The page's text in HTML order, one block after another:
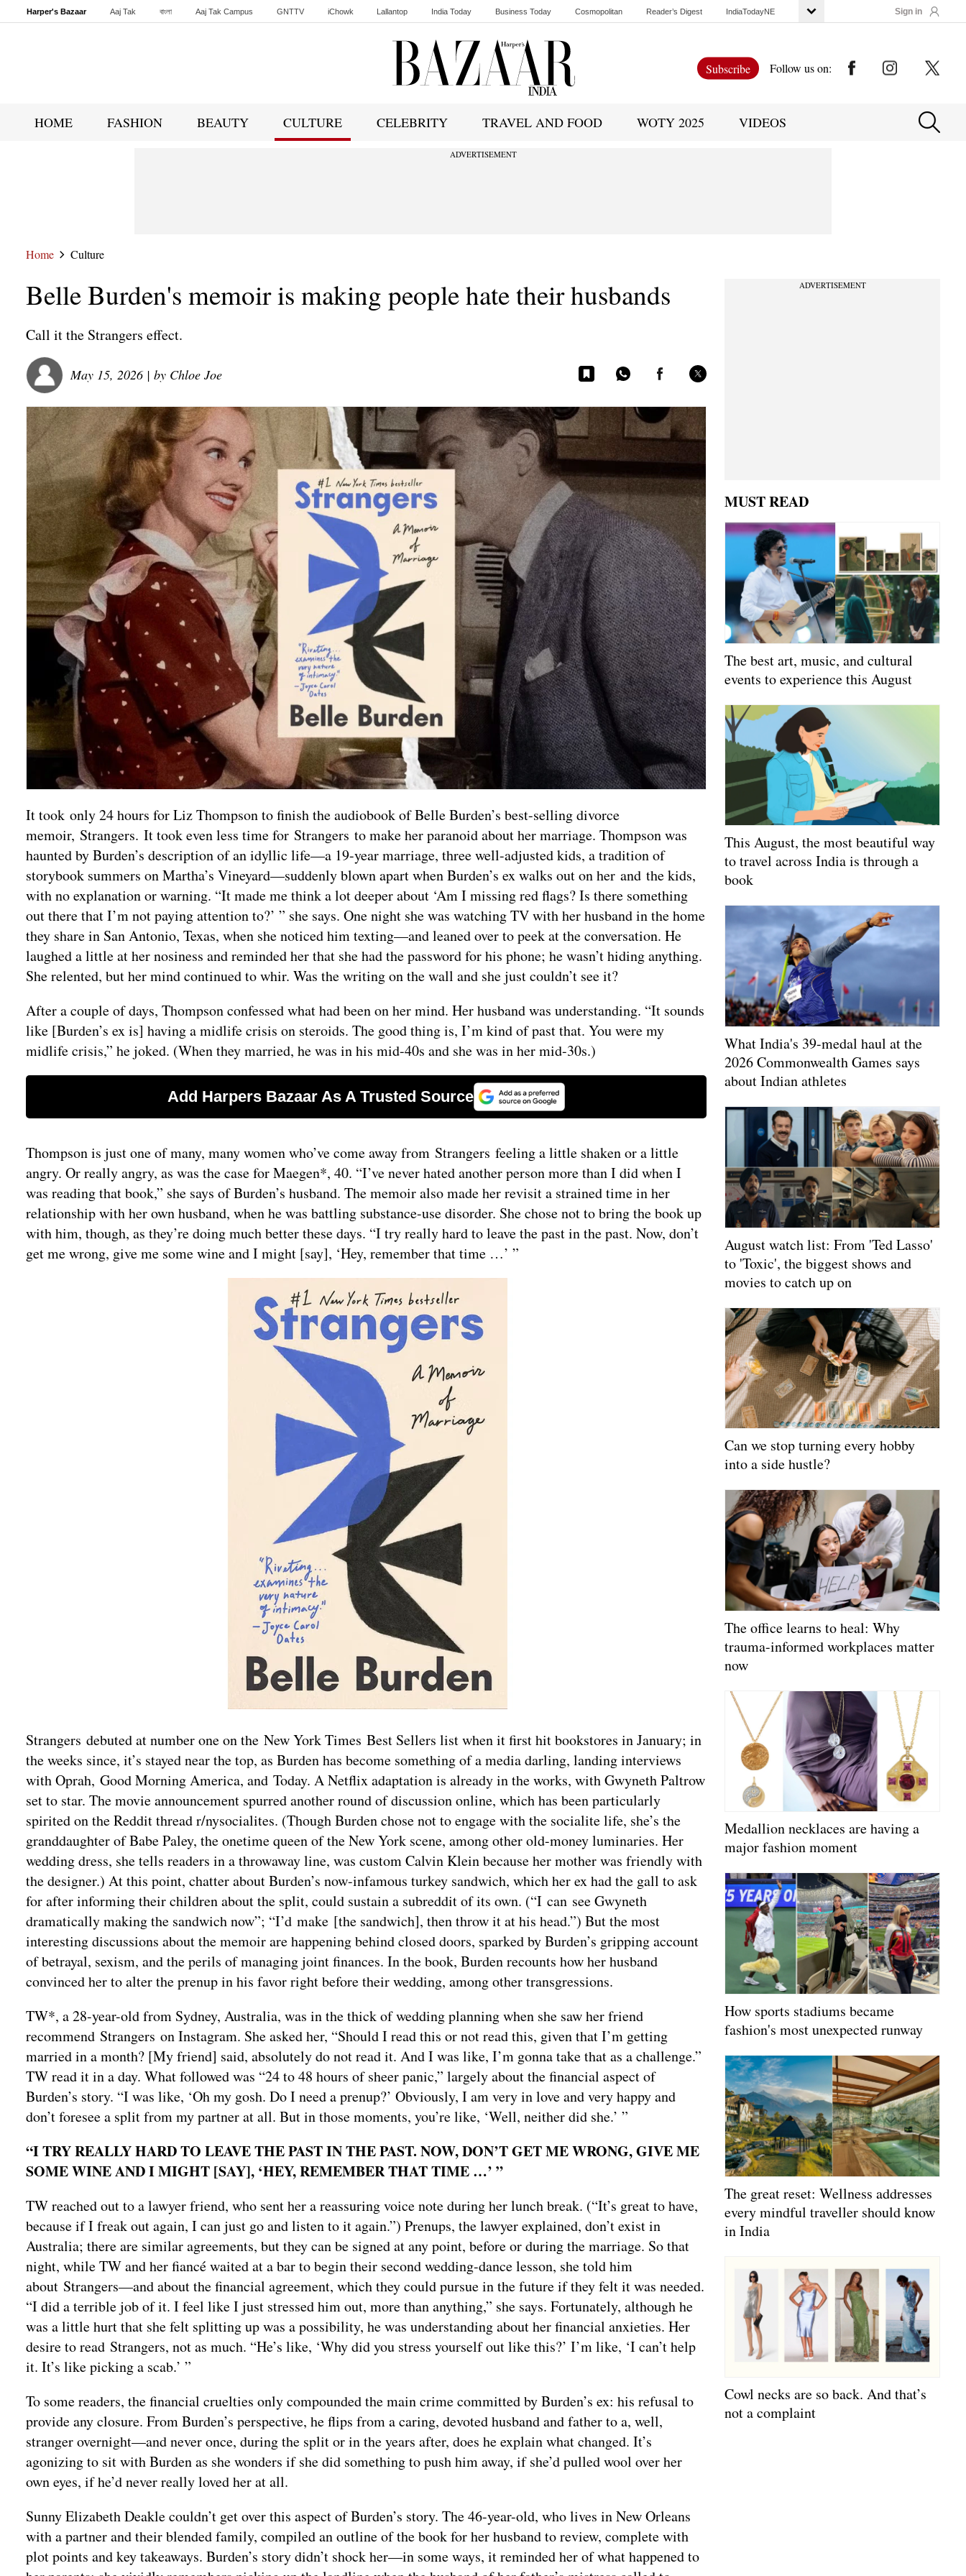
Harper's Bazaar Aaj Tak বাংলা Aaj Tak Campus GNTTV iChowk Lallantop India Today Business Today Cosmopolitan Reader’s Digest IndiaTodayNE Sign in
Subscribe Follow us on:
HOME FASHION BEAUTY CULTURE CELEBRITY TRAVEL AND FOOD WOTY 2025 VIDEOS
ADVERTISEMENT
Home Culture
Belle Burden's memoir is making people hate their husbands
Call it the Strangers effect.
May 15, 2026| by Chloe Joe
It took only 24 hours for Liz Thompson to finish the audiobook of Belle Burden’s best-selling divorce
memoir, Strangers. It took even less time for Strangers to make her paranoid about her marriage. Thompson was
haunted by Burden’s description of an idyllic life—a 19-year marriage, three well-adjusted kids, a tradition of
storybook summers on Martha’s Vineyard—suddenly blown apart when Burden’s ex walks out on her and the kids,
with no explanation or warning. “It made me think a lot deeper about ‘Am I missing red flags? Is there something
out there that I’m not paying attention to?’ ” she says. One night she was watching TV with her husband in the home
they share in San Antonio, Texas, when she noticed him texting—and leaned over to peek at the conversation. He
laughed a little at her nosiness and reminded her that she had the password for his phone; he wasn’t hiding anything.
She relented, but her mind continued to whir. Was the writing on the wall and she just couldn’t see it?
After a couple of days, Thompson confessed what had been on her mind. Her husband was understanding. “It sounds
like [Burden’s ex is] having a midlife crisis on steroids. The good thing is, I’m kind of past that. You were my
midlife crisis,” he joked. (When they married, he was in his mid-40s and she was in her mid-30s.)
Thompson is just one of many, many women who’ve come away from Strangers feeling a little shaken or a little
angry. Or really angry, as was the case for Maegen*, 40. “I’ve never hated another person more than I did when I
was reading that book,” she says of Burden’s husband. The memoir also made her revisit a strained time in her
relationship with her own husband, when he was battling substance-use disorder. She chose not to bring the book up
with him, though, as they’re doing much better these days. “I try really hard to leave the past in the past. Now, don’t
get me wrong, give me some wine and I might [say], ‘Hey, remember that time …’ ”
Strangers debuted at number one on the New York Times Best Sellers list when it first hit bookstores in January; in
the weeks since, it’s stayed near the top, as Burden has become something of a media darling, landing interviews
with Oprah, Good Morning America, and Today. A Netflix adaptation is already in the works, with Gwyneth Paltrow
set to star. The movie announcement spurred another round of discussion online, which has been particularly
spirited on the Reddit thread r/nysocialites. (Though Burden chose not to engage with the socialite life, she’s the
granddaughter of Babe Paley, the onetime queen of the New York scene, among other old-money luminaries. Her
wedding dress, she tells readers in a throwaway line, was custom Calvin Klein because her mother was friendly with
the designer.) At this point, chatter about Burden’s now-infamous turkey sandwich, which her ex had the gall to ask
for after informing their children about the split, could sustain a subreddit of its own. (“I can see Gwyneth
dramatically making the sandwich now”; “I’d make [the sandwich], then throw it at his head.”) But the most
interesting discussions about the memoir are happening behind closed doors, sparked by Burden’s gripping account
of betrayal, sexism, and the perils of managing joint finances. In the book, Burden recounts how her husband
convinced her to alter the prenup in his favor right before their wedding, among other transgressions.
TW*, a 28-year-old from Sydney, Australia, was in the thick of wedding planning when she saw her friend
recommend Strangers on Instagram. She asked her, “Should I read this or not read this, given that I’m getting
married in a month? [My friend] said, absolutely do not read it. And I was like, I’m gonna take that as a challenge.”
TW read it in a day. What followed was “24 to 48 hours of sheer panic,” largely about the financial aspect of
Burden’s story. “I was like, ‘Oh my gosh. Do I need a prenup?’ Obviously, I am very in love and very happy and
don’t foresee a split from my partner at all. But in those moments, you’re like, ‘Well, neither did she.’ ”
“I TRY REALLY HARD TO LEAVE THE PAST IN THE PAST. NOW, DON’T GET ME WRONG, GIVE ME
SOME WINE AND I MIGHT [SAY], ‘HEY, REMEMBER THAT TIME …’ ”
TW reached out to a lawyer friend, who sent her a reassuring voice note during her lunch break. (“It’s great to have,
because if I freak out again, I can just go and listen to it again.”) Prenups, the lawyer explained, don’t exist in
Australia; there are similar agreements, but they can be signed at any point, before or during the marriage. So that
night, while TW and her fiancé waited at a bar to begin their second wedding-dance lesson, she told him
about Strangers—and about the financial agreement, which they could pursue in the future if they felt it was needed.
“I did a terrible job of it. I feel like I just stressed him out, more than anything,” she says. Fortunately, although he
was a little hurt that she felt splitting up was a possibility, he was understanding about her financial anxieties. Her
desire to read Strangers, not as much. “He’s like, ‘Why did you stress yourself out like this?’ I’m like, ‘I can’t help
it. It’s like picking a scab.’ ”
To some readers, the financial cruelties only compounded the main crime committed by Burden’s ex: his refusal to
provide any closure. From Burden’s perspective, he flips from a caring, devoted husband and father to a, well,
stranger overnight—and never once, during the split or in the years after, does he explain what changed. It’s
agonizing to sit with Burden as she wonders if she did something to push him away, if she’d pulled wool over her
own eyes, if he’d never really loved her at all.
Sunny Elizabeth Deakle couldn’t get over this aspect of Burden’s story. The 46-year-old, who lives in New Orleans
with a partner and their blended family, compiled an outline of the book for her husband to review, complete with
plot points and key takeaways. Burden’s story didn’t shock her—in some ways, it reminded her of what happened to
ADVERTISEMENT
MUST READ
The best art, music, and cultural
events to experience this August
This August, the most beautiful way
to travel across India is through a
book
What India's 39-medal haul at the
2026 Commonwealth Games says
about Indian athletes
August watch list: From 'Ted Lasso'
to 'Toxic', the biggest shows and
movies to catch up on
Can we stop turning every hobby
into a side hustle?
The office learns to heal: Why
trauma-informed workplaces matter
now
Medallion necklaces are having a
major fashion moment
How sports stadiums became
fashion's most unexpected runway
The great reset: Wellness addresses
every mindful traveller should know
in India
Cowl necks are so back. And that’s
not a complaint